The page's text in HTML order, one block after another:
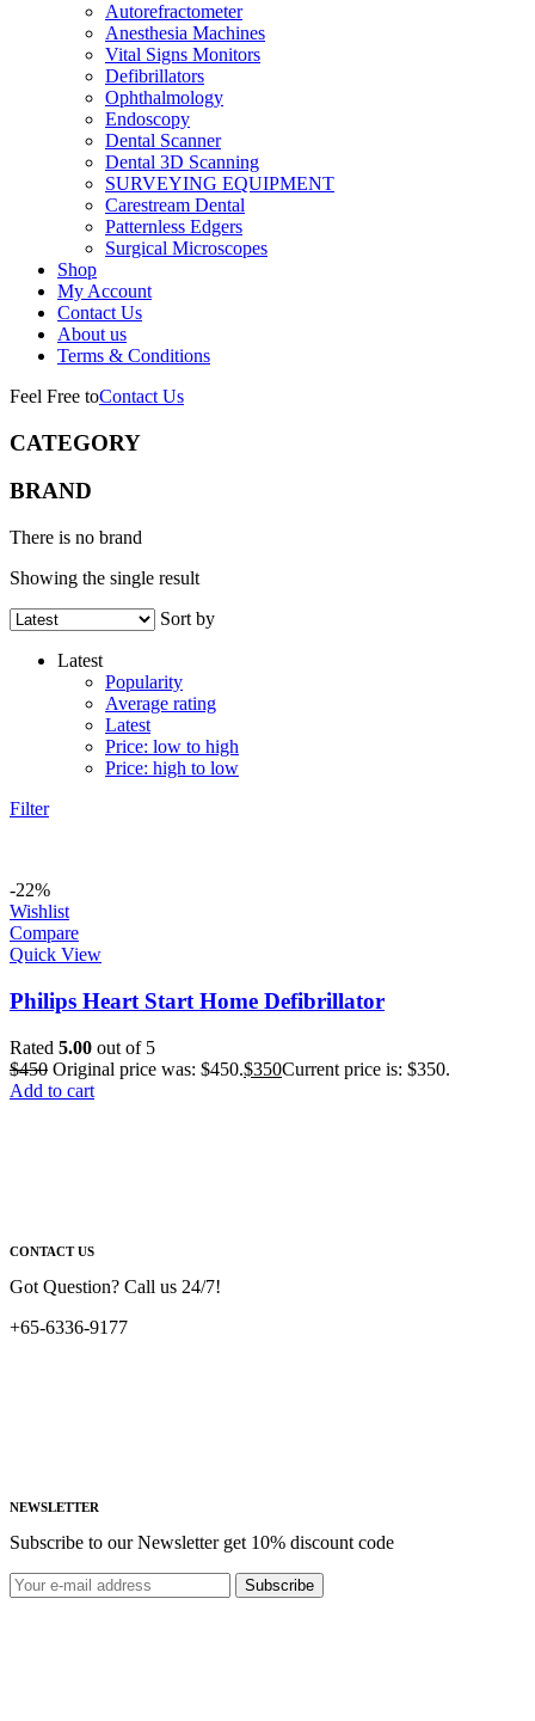
Autorefractometer
Anesthesia Machines
Vital Signs Monitors
Defibrillators
Ophthalmology
Endoscopy
Dental Scanner
Dental 3D Scanning
SURVEYING EQUIPMENT
Carestream Dental
Patternless Edgers
Surgical Microscopes
Shop
My Account
Contact Us
About us
Terms & Conditions
Feel Free toContact Us
CATEGORY
BRAND
There is no brand
Showing the single result
Sort by
Latest
Popularity
Average rating
Latest
Price: low to high
Price: high to low
Filter
-22%
Wishlist
Compare
Quick View
Philips Heart Start Home Defibrillator
Rated 5.00 out of 5
$450 Original price was: $450.$350Current price is: $350.
Add to cart
CONTACT US
Got Question? Call us 24/7!
+65-6336-9177
NEWSLETTER
Subscribe to our Newsletter get 10% discount code
Subscribe